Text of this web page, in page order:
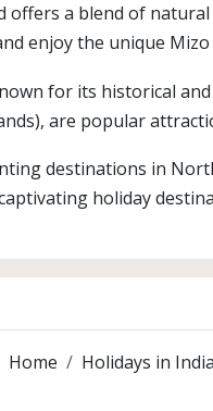
offers a blend of
enjoy the unique
for its historical
are popular
destinations in
holiday
Home Holidays in India